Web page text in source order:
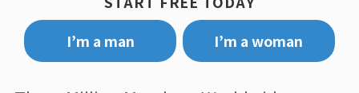
I’m a man
I’m a woman